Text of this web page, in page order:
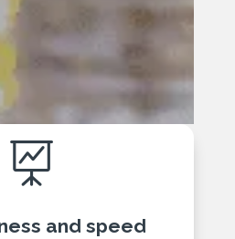

and speed